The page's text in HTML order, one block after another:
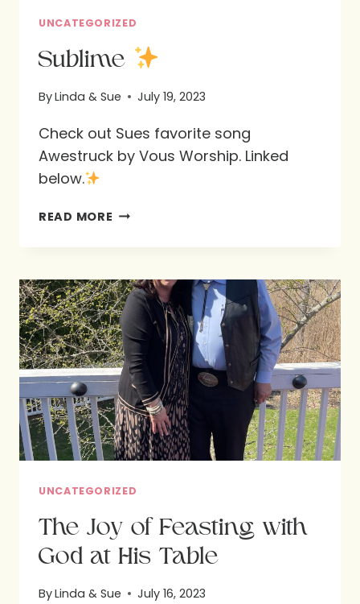
UNCATEGORIZED
Sublime
ByLinda & Sue July 19, 2023
Check out Sues favorite song
Awestruck by Vous Worship. Linked
below.
READ MORE SUBLIME
UNCATEGORIZED
The Joy of Feasting with
God at His Table
ByLinda & Sue July 16, 2023